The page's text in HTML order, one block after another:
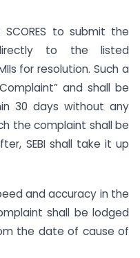
to submit the
to the listed
for resolution. Such a
and shall be
30 days without any
the complaint shall be
SEBI shall take it up
and accuracy in the
shall be lodged
the date of cause of